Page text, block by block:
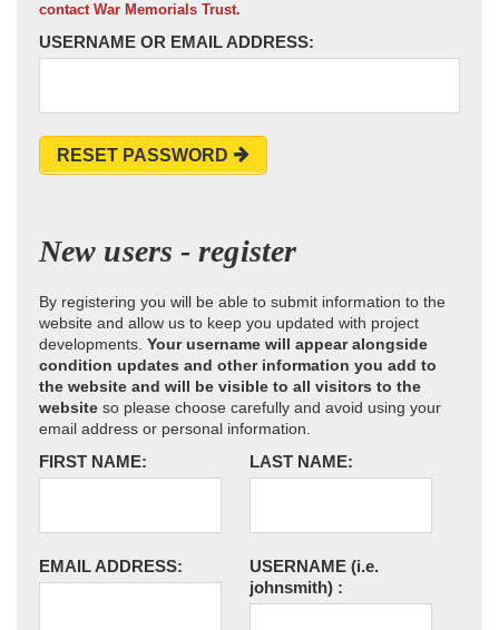
contact War Memorials Trust.
USERNAME OR EMAIL ADDRESS:
RESET PASSWORD
New users - register
By registering you will be able to submit information to the
website and allow us to keep you updated with project
developments. Your username will appear alongside
condition updates and other information you add to
the website and will be visible to all visitors to the
website so please choose carefully and avoid using your
email address or personal information.
FIRST NAME: LAST NAME:
EMAIL ADDRESS: USERNAME (i.e.
johnsmith) :